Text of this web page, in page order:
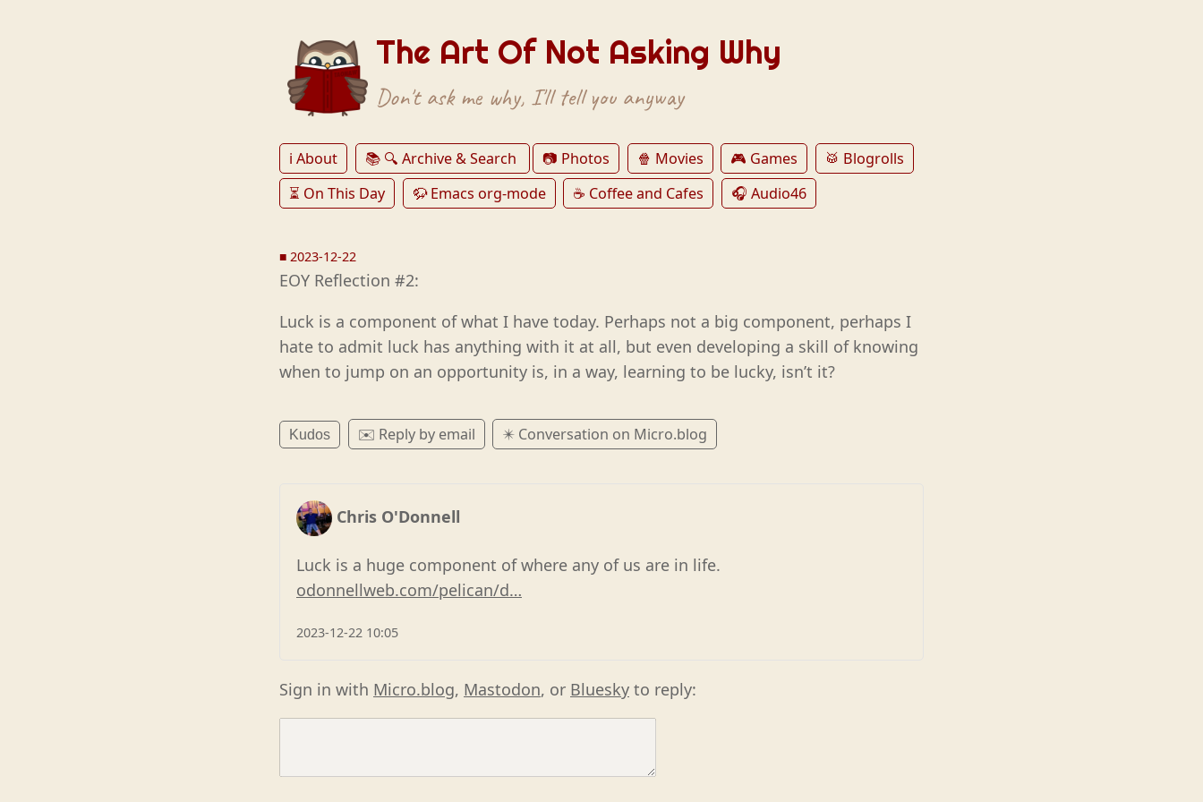
The Art Of Not Asking Why
Don't ask me why, I'll tell you anyway
ℹ️ About 📚 🔍 Archive & Search 📷 Photos 🍿 Movies 🎮 Games
🥁 Blogrolls
⏳ On This Day
🦬 Emacs org-mode ☕️ Coffee and Cafes 🎧 Audio46
■ 2023-12-22
EOY Reflection #2:
Luck is a component of what I have today. Perhaps not a big component, perhaps I
hate to admit luck has anything with it at all, but even developing a skill of knowing
when to jump on an opportunity is, in a way, learning to be lucky, isn’t it?
Kudos ✉️ Reply by email ✴️ Conversation on Micro.blog
Chris O'Donnell
Luck is a huge component of where any of us are in life.
odonnellweb.com/pelican/d…
2023-12-22 10:05
Sign in with Micro.blog, Mastodon, or Bluesky to reply: